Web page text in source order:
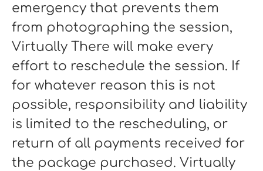
emergency that prevents them
from photographing the session,
Virtually There will make every
effort to reschedule the session. If
for whatever reason this is not
possible, responsibility and liability
is limited to the rescheduling, or
return of all payments received for
the package purchased. Virtually